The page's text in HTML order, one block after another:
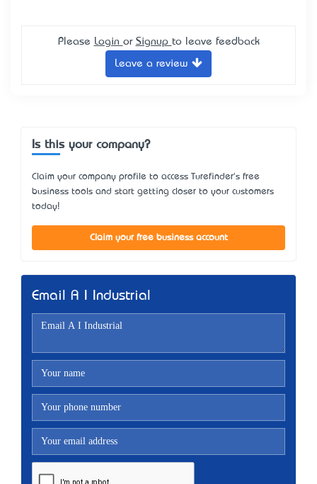
Please Login or Signup to leave feedback
Leave a review
Is this your company?
Claim your company profile to access Turefinder's free
business tools and start getting closer to your customers
today!
Claim your free business account
Email A I Industrial